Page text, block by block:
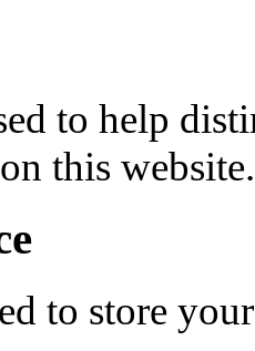
to help
this website.
to store